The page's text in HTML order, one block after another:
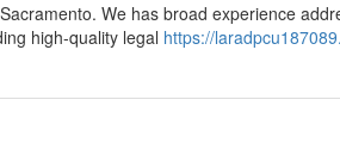
We has broad experience
high-quality legal https://